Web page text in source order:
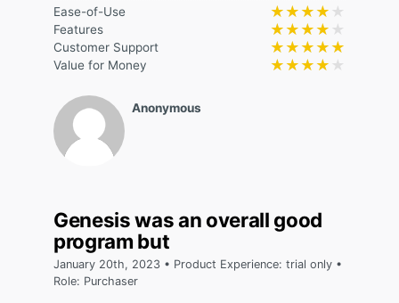
Anonymous
Ease-of-Use ★★★★★
★★★★★
Features ★★★★★
★★★★★
Customer Support ★★★★★
★★★★★
Value for Money ★★★★★
★★★★★
Genesis was an overall good
program but
January 20th, 2023 • Product Experience: trial only •
Role: Purchaser